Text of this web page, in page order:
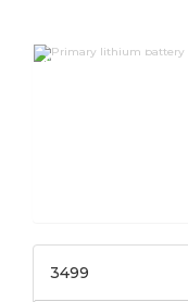
Global Primary
Battery Market
3499